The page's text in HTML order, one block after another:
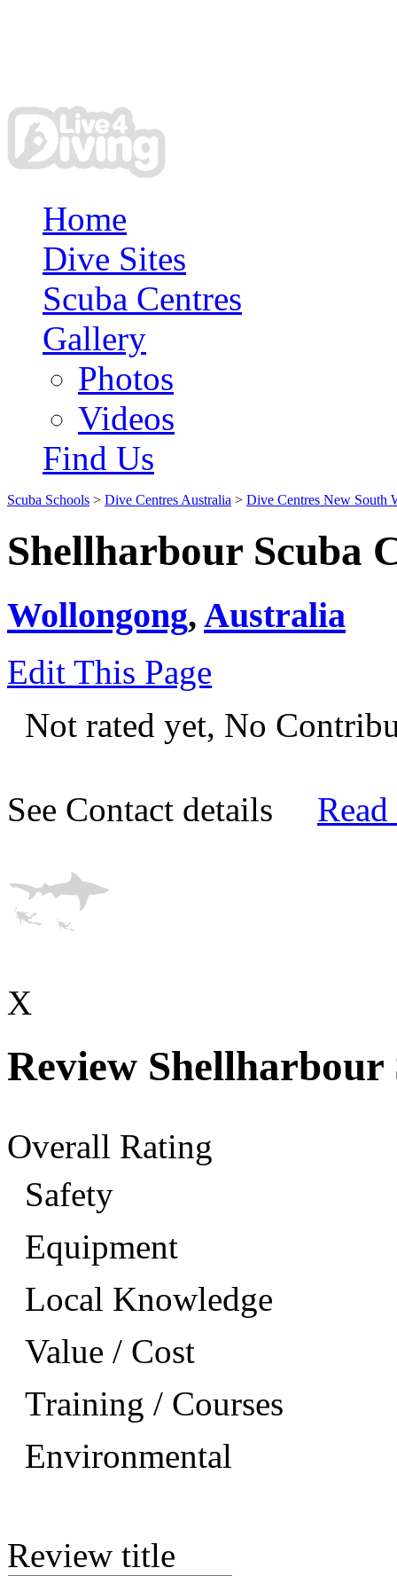
Home
Dive Sites
Scuba Centres
Gallery
Photos
Videos
Find Us
Scuba Schools > Dive Centres Australia > Dive Centres New South
Shellharbour Scuba
Wollongong, Australia
Edit This Page
Not rated yet, No
See Contact details
X
Review Shellharbour
Overall Rating
Safety
Equipment
Local Knowledge
Value / Cost
Training / Courses
Environmental
Review title